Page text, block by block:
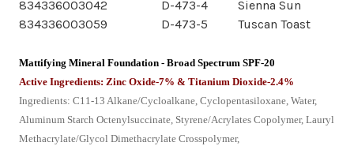
834336003042 D-473-4
Sienna Sun
834336003059
D-473-5 Tuscan Toast
Mattifying Mineral Foundation - Broad Spectrum SPF-20
Active Ingredients: Zinc Oxide-7% & Titanium Dioxide-2.4%
Ingredients: C11-13 Alkane/Cycloalkane, Cyclopentasiloxane, Water,
Aluminum Starch Octenylsuccinate, Styrene/Acrylates Copolymer, Lauryl
Methacrylate/Glycol Dimethacrylate Crosspolymer,